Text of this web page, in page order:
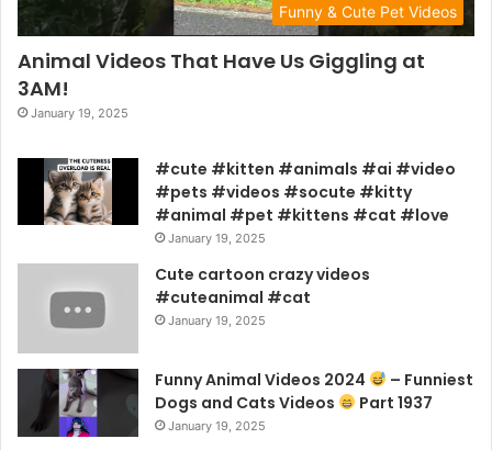
Funny & Cute Pet Videos
Animal Videos That Have Us Giggling at
3AM!
January 19, 2025
#cute #kitten #animals #ai #video
#pets #videos #socute #kitty
#animal #pet #kittens #cat #love
January 19, 2025
Cute cartoon crazy videos
#cuteanimal #cat
January 19, 2025
Funny Animal Videos 2024
– Funniest
Dogs and Cats Videos
Part 1937
January 19, 2025